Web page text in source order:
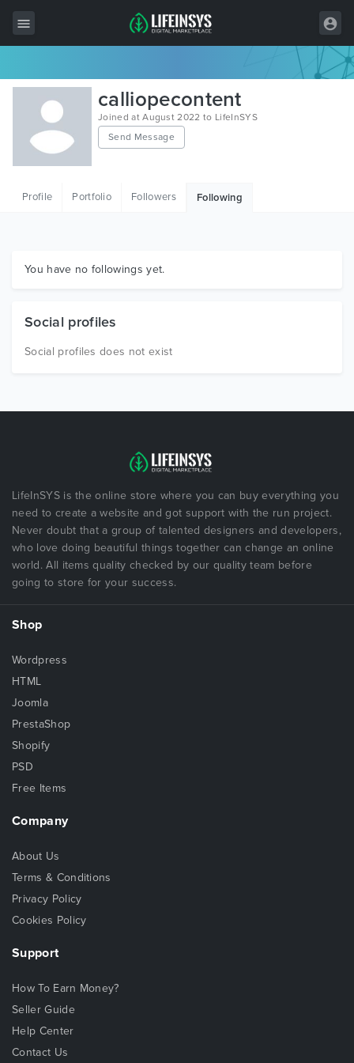
All Items
Wordpress
HTML
Graphics
calliopecontent
Joined at August 2022 to LifeInSYS
Send Message
Profile Portfolio Followers Following
You have no followings yet.
Social profiles
Social profiles does not exist
LifeInSYS is the online store where you can buy everything you
need to create a website and got support with the run project.
Never doubt that a group of talented designers and developers,
who love doing beautiful things together can change an online
world. All items quality checked by our quality team before
going to store for your success.
Shop
Wordpress
HTML
Joomla
PrestaShop
Shopify
PSD
Free Items
Company
About Us
Terms & Conditions
Privacy Policy
Cookies Policy
Support
How To Earn Money?
Seller Guide
Help Center
Contact Us